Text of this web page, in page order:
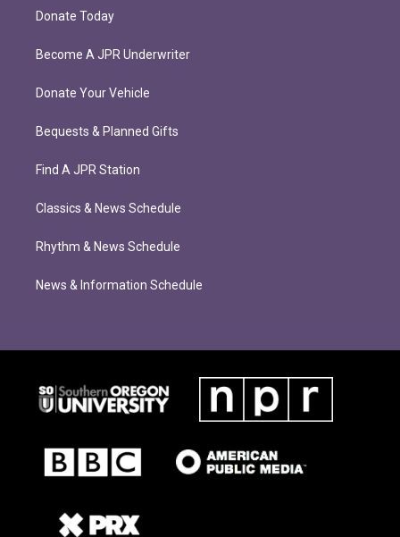
Donate Today
Become A JPR Underwriter
Donate Your Vehicle
Bequests & Planned Gifts
Find A JPR Station
Classics & News Schedule
Rhythm & News Schedule
News & Information Schedule